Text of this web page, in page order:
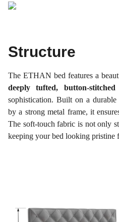
Structure
The ETHAN bed features a
deeply tufted, button-stitched
sophistication. Built on a durable
by a strong metal frame, it
The soft-touch fabric is not only
keeping your bed looking pristine